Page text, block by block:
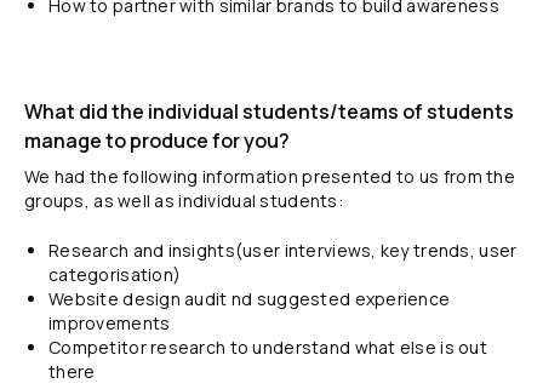
How to partner with similar brands to build awareness
What did the individual students/teams of students
manage to produce for you?
We had the following information presented to us from the
groups, as well as individual students:
Research and insights(user interviews, key trends, user
categorisation)
Website design audit nd suggested experience
improvements
Competitor research to understand what else is out
there